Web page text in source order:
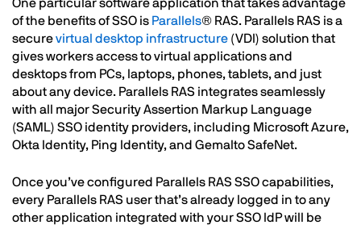
One particular software application that takes advantage
of the benefits of SSO is Parallels® RAS. Parallels RAS is a
securevirtual desktop infrastructure (VDI) solution that
gives workers access to virtual applications and
desktops from PCs, laptops, phones, tablets, and just
about any device. Parallels RAS integrates seamlessly
with all major Security Assertion Markup Language
(SAML) SSO identity providers, including Microsoft Azure,
Okta Identity, Ping Identity, and Gemalto SafeNet.
Once you’ve configured Parallels RAS SSO capabilities,
every Parallels RAS user that’s already logged in to any
other application integrated with your SSO IdP will be